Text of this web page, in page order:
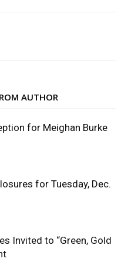
AUTHOR
for Meighan Burke
for Tuesday, Dec.
Invited to “Green, Gold